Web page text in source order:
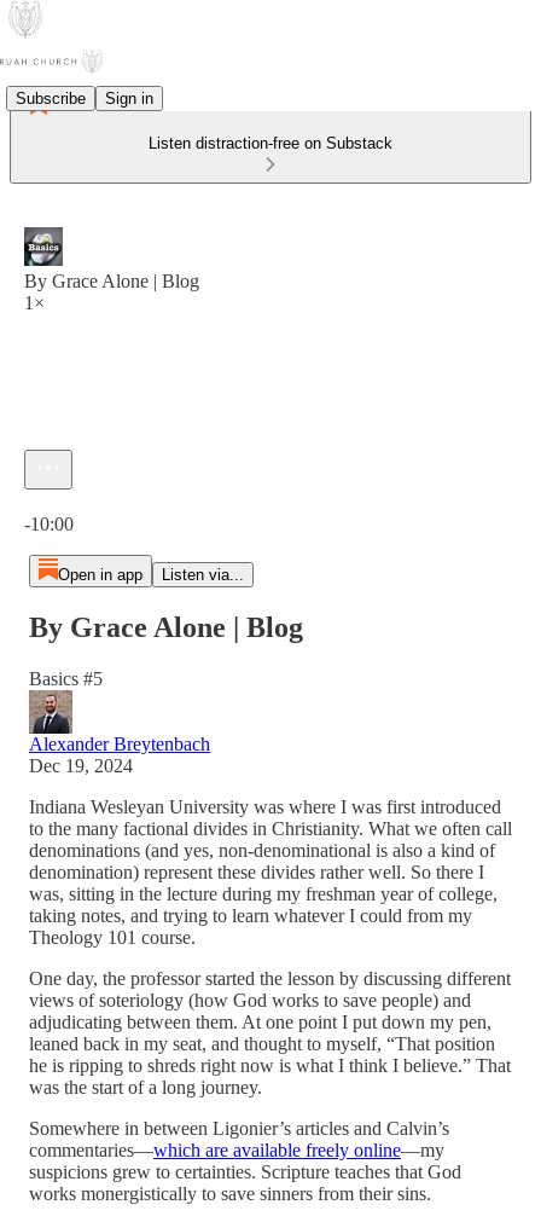
Subscribe Sign in
Listen distraction-free on Substack
By Grace Alone | Blog
1×
-10:00
Open in app Listen via...
By Grace Alone | Blog
Basics #5
Alexander Breytenbach
Dec 19, 2024
Indiana Wesleyan University was where I was first introduced
to the many factional divides in Christianity. What we often call
denominations (and yes, non-denominational is also a kind of
denomination) represent these divides rather well. So there I
was, sitting in the lecture during my freshman year of college,
taking notes, and trying to learn whatever I could from my
Theology 101 course.
One day, the professor started the lesson by discussing different
views of soteriology (how God works to save people) and
adjudicating between them. At one point I put down my pen,
leaned back in my seat, and thought to myself, “That position
he is ripping to shreds right now is what I think I believe.” That
was the start of a long journey.
Somewhere in between Ligonier’s articles and Calvin’s
commentaries—which are available freely online—my
suspicions grew to certainties. Scripture teaches that God
works monergistically to save sinners from their sins.